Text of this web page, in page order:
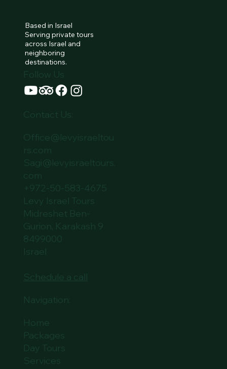
Based in Israel
Serving private tours
across Israel and
neighboring
destinations.
Follow Us
Navigation:
Home
Services
Contact Us:
Office@levyisraeltou
rs.com
Sagi@levyisraeltours.
com
+972-50-583-4675
Levy Israel Tours
Midreshet Ben-
Gurion, Karakash 9
8499000
Schedule a call